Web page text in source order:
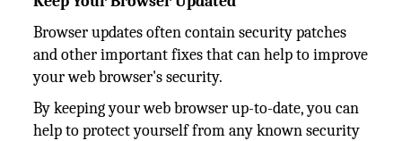
Browser updates often contain security patches
and other important fixes that can help to improve
your web browser's security.
By keeping your web browser up-to-date, you can
help to protect yourself from any known security